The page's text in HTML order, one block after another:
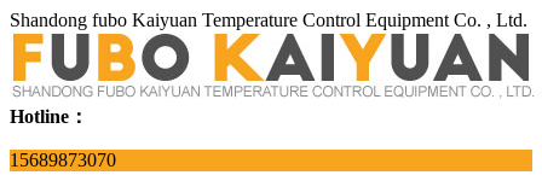
Shandong fubo Kaiyuan Temperature Control Equipment Co. , Ltd.
Hotline：
15689873070